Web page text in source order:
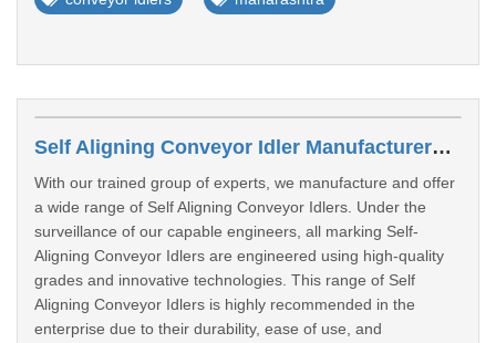
Self Aligning Conveyor Idler Manufacturers In Saharanpur
With our trained group of experts, we manufacture and offer
a wide range of Self Aligning Conveyor Idlers. Under the
surveillance of our capable engineers, all marking Self-
Aligning Conveyor Idlers are engineered using high-quality
grades and innovative technologies. This range of Self
Aligning Conveyor Idlers is highly recommended in the
enterprise due to their durability, ease of use, and